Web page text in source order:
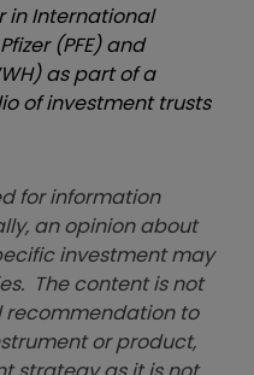
in International
(PFE) and
as part of a
of investment trusts
for information
an opinion about
investment may
The content is not
recommendation to
or product,